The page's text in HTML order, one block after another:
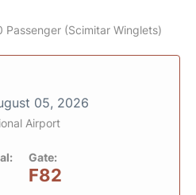
(Scimitar Winglets)
05, 2026
Airport
Gate:
F82